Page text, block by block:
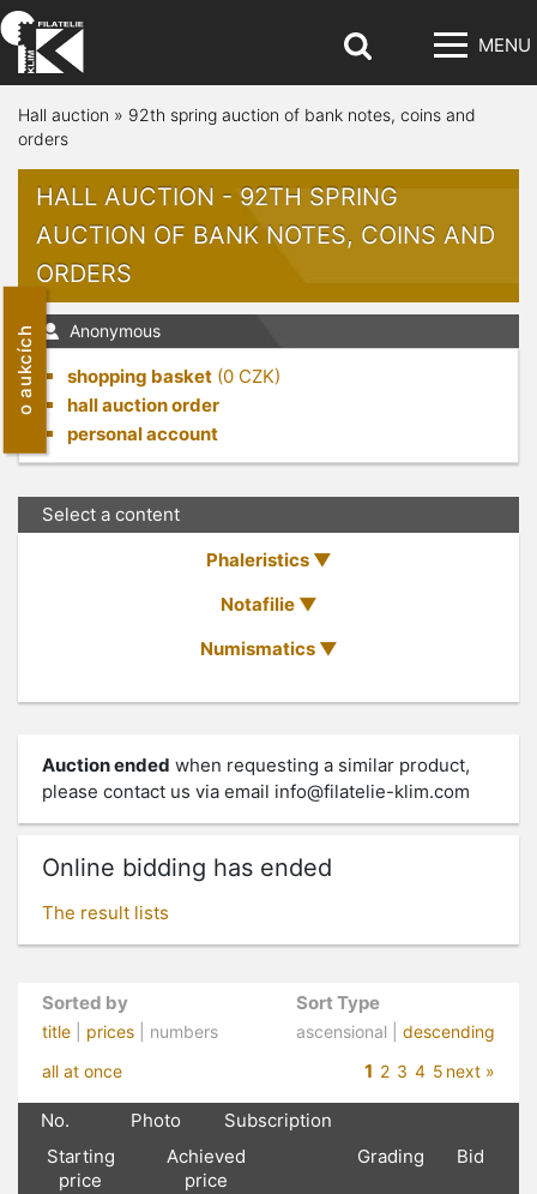
MENU
o aukcích
Hall auction » 92th spring auction of bank notes, coins and
orders
HALL AUCTION - 92TH SPRING
AUCTION OF BANK NOTES, COINS AND
ORDERS
Anonymous
shopping basket (0 CZK)
hall auction order
personal account
Select a content
Phaleristics
Notafilie
Numismatics
Auction ended when requesting a similar product,
please contact us via email info@filatelie-klim.com
Online bidding has ended
The result lists
Sorted by
title prices | numbers
Sort Type
ascensional | descending
all at once
1 2 3 4 5 next »
No. Photo
Subscription
Starting
price
Achieved
price
Grading Bid